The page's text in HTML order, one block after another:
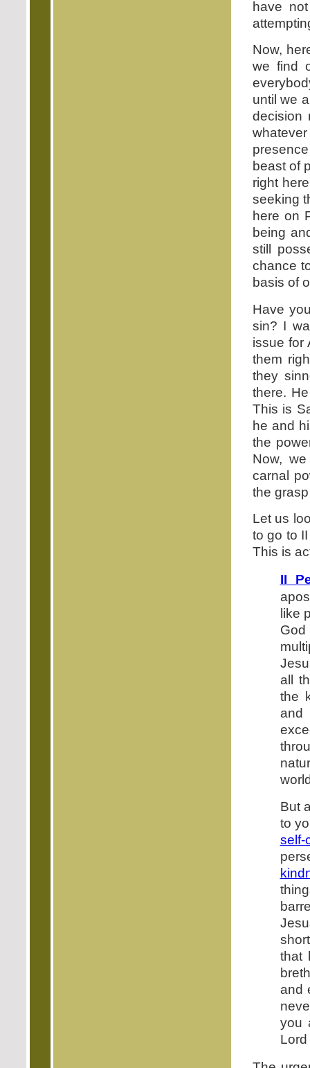
have
Now,
we find
until we
decision
beast of
right
seeking
here on
being
still
chance
basis of
Have
sin? I
issue for
them
they
there.
This is
he and
the
Now,
carnal
the
Let us
to go to
This is
II
like
all
the
But
to
self-
that
and
you